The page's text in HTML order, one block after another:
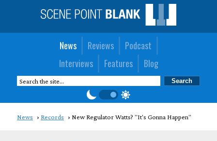
News Reviews
Podcast
Interviews
Features Blog
News Records New Regulator Watts? "It's Gonna Happen"